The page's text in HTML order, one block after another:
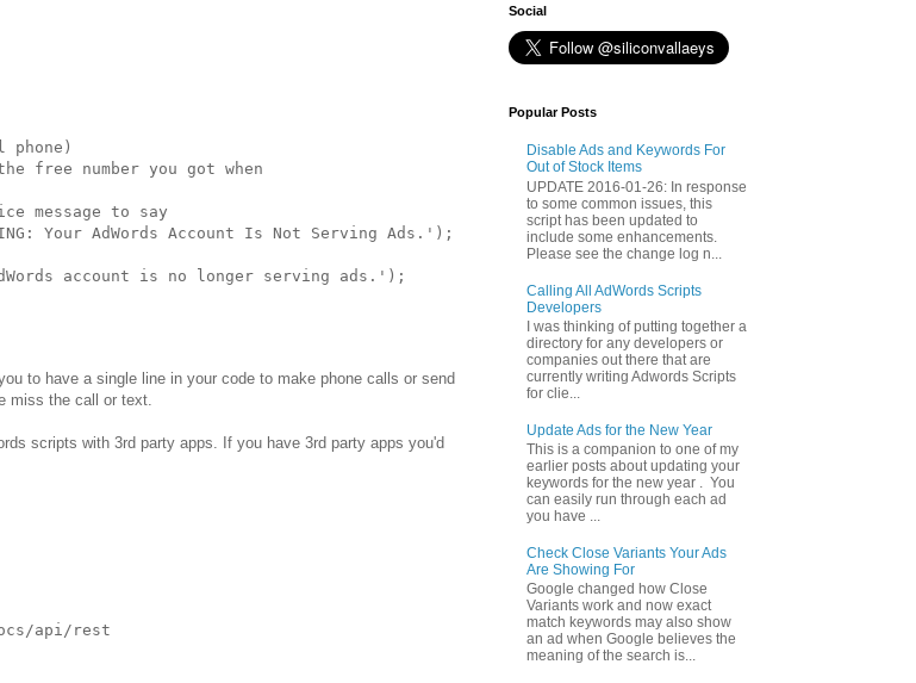
phone)
free number you got when
message to say
Your AdWords Account Is Not Serving Ads.');
account is no longer serving ads.');
to have a single line in your code to make phone calls or send
miss the call or text.
scripts with 3rd party apps. If you have 3rd party apps you'd
api/rest
Social
Popular Posts
Disable Ads and Keywords For
Out of Stock Items
UPDATE 2016-01-26: In response
to some common issues, this
script has been updated to
include some enhancements.
Please see the change log n...
Calling All AdWords Scripts
Developers
I was thinking of putting together a
directory for any developers or
companies out there that are
currently writing Adwords Scripts
for clie...
Update Ads for the New Year
This is a companion to one of my
earlier posts about updating your
keywords for the new year . You
can easily run through each ad
you have ...
Check Close Variants Your Ads
Are Showing For
Google changed how Close
Variants work and now exact
match keywords may also show
an ad when Google believes the
meaning of the search is...